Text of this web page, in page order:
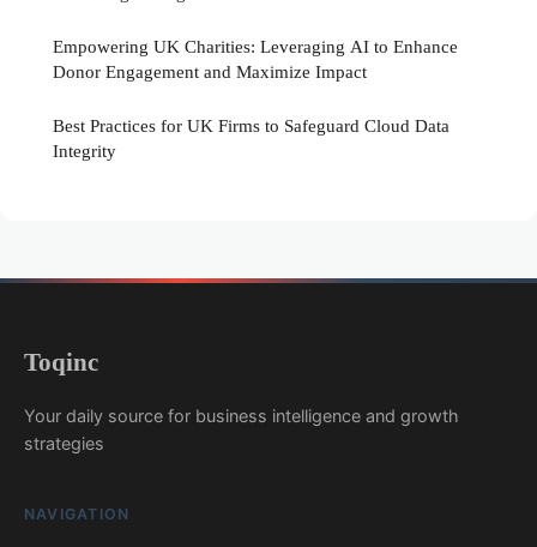
Empowering UK Charities: Leveraging AI to Enhance
Donor Engagement and Maximize Impact
Best Practices for UK Firms to Safeguard Cloud Data
Integrity
Toqinc
Your daily source for business intelligence and growth
strategies
NAVIGATION